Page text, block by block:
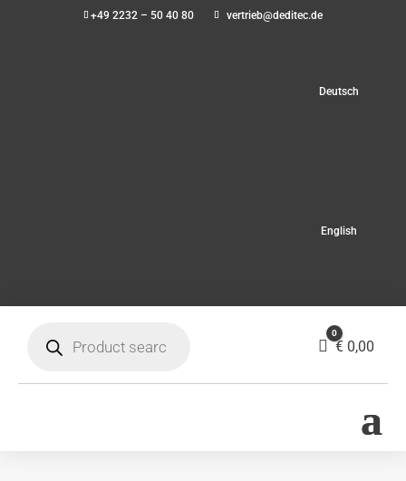
+49 2232 – 50 40 80 vertrieb@deditec.de
Deutsch
English
search
Cart
0
€ 0,00